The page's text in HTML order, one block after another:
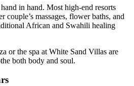
in hand. Most high-end resorts
couple’s massages, flower baths, and
African and Swahili healing
or the spa at White Sand Villas are
both body and soul.